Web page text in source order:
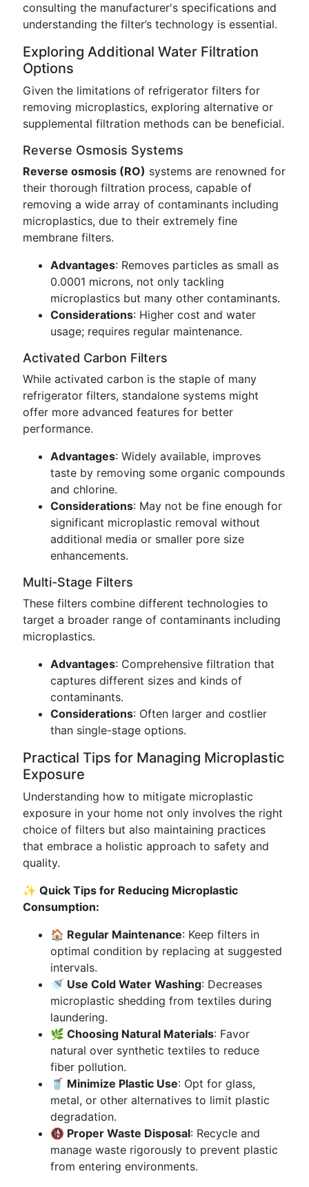
consulting the manufacturer's specifications and
understanding the filter’s technology is essential.
Exploring Additional Water Filtration
Options
Given the limitations of refrigerator filters for
removing microplastics, exploring alternative or
supplemental filtration methods can be beneficial.
Reverse Osmosis Systems
Reverse osmosis (RO) systems are renowned for
their thorough filtration process, capable of
removing a wide array of contaminants including
microplastics, due to their extremely fine
membrane filters.
Advantages: Removes particles as small as
0.0001 microns, not only tackling
microplastics but many other contaminants.
Considerations: Higher cost and water
usage; requires regular maintenance.
Activated Carbon Filters
While activated carbon is the staple of many
refrigerator filters, standalone systems might
offer more advanced features for better
performance.
Advantages: Widely available, improves
taste by removing some organic compounds
and chlorine.
Considerations: May not be fine enough for
significant microplastic removal without
additional media or smaller pore size
enhancements.
Multi-Stage Filters
These filters combine different technologies to
target a broader range of contaminants including
microplastics.
Advantages: Comprehensive filtration that
captures different sizes and kinds of
contaminants.
Considerations: Often larger and costlier
than single-stage options.
Practical Tips for Managing Microplastic
Exposure
Understanding how to mitigate microplastic
exposure in your home not only involves the right
choice of filters but also maintaining practices
that embrace a holistic approach to safety and
quality.
✨ Quick Tips for Reducing Microplastic
Consumption:
🏠 Regular Maintenance: Keep filters in
optimal condition by replacing at suggested
intervals.
🚿 Use Cold Water Washing: Decreases
microplastic shedding from textiles during
laundering.
🌿 Choosing Natural Materials: Favor
natural over synthetic textiles to reduce
fiber pollution.
🥤 Minimize Plastic Use: Opt for glass,
metal, or other alternatives to limit plastic
degradation.
🚯 Proper Waste Disposal: Recycle and
manage waste rigorously to prevent plastic
from entering environments.